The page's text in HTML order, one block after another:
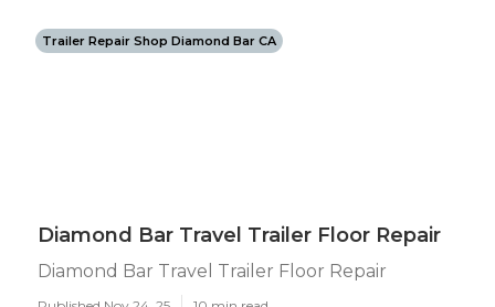
Trailer Repair Shop Diamond Bar CA
Diamond Bar Travel Trailer Floor Repair
Diamond Bar Travel Trailer Floor Repair